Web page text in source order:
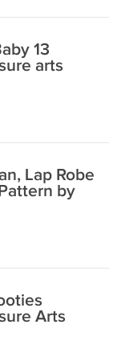
13
arts
Lap Robe
by
Arts